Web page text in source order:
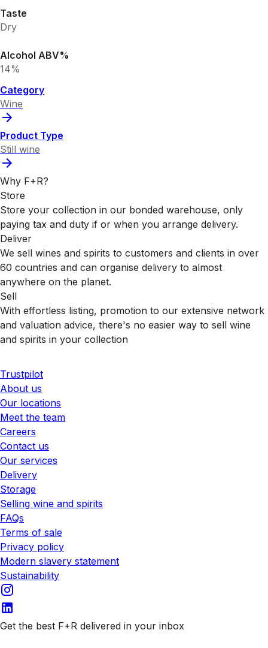
Taste
Dry
Alcohol ABV%
14%
Category
Wine
Product Type
Still wine
Why F+R?
Store
Store your collection in our bonded warehouse, only
paying tax and duty if or when you arrange delivery.
Deliver
We sell wines and spirits to customers and clients in over
60 countries and can organise delivery to almost
anywhere on the planet.
Sell
With effortless listing, promotion to our extensive network
and valuation advice, there's no easier way to sell wine
and spirits in your collection
Trustpilot
About us
Our locations
Meet the team
Careers
Contact us
Our services
Delivery
Storage
Selling wine and spirits
FAQs
Terms of sale
Privacy policy
Modern slavery statement
Sustainability
Get the best F+R delivered in your inbox